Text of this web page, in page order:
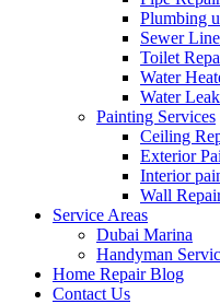
Plumbing
Sewer
Toilet
Water
Water
Painting Services
Ceiling
Exterior
Interior
Wall
Service Areas
Dubai Marina
Handyman
Home Repair Blog
Contact Us